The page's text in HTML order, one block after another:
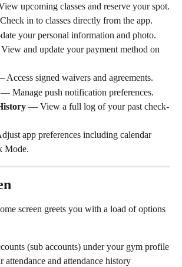
upcoming classes and reserve your spot.
in to classes directly from the app.
your personal information and photo.
and update your payment method on
Access signed waivers and agreements.
— Manage push notification preferences.
— View a full log of your past check-
app preferences including calendar
Mode.
screen greets you with a load of options
(sub accounts) under your gym profile
attendance and attendance history